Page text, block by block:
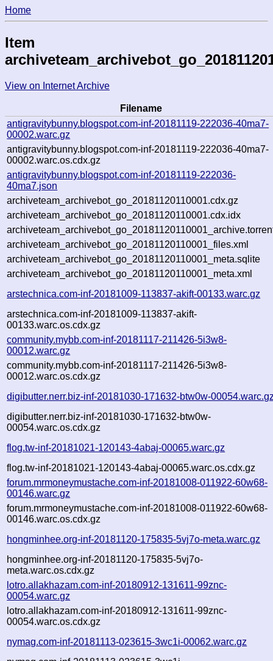
Home
Item
View on Internet Archive
Filename
antigravitybunny.blogspot.com-inf-20181119-222036-40ma7-
00002.warc.gz
antigravitybunny.blogspot.com-inf-20181119-222036-40ma7-
00002.warc.os.cdx.gz
antigravitybunny.blogspot.com-inf-20181119-222036-
40ma7.json
archiveteam_archivebot_go_20181120110001.cdx.gz
archiveteam_archivebot_go_20181120110001.cdx.idx
archiveteam_archivebot_go_20181120110001_files.xml
archiveteam_archivebot_go_20181120110001_meta.sqlite
archiveteam_archivebot_go_20181120110001_meta.xml
arstechnica.com-inf-20181009-113837-akift-00133.warc.gz
arstechnica.com-inf-20181009-113837-akift-
00133.warc.os.cdx.gz
community.mybb.com-inf-20181117-211426-5i3w8-
00012.warc.gz
community.mybb.com-inf-20181117-211426-5i3w8-
00012.warc.os.cdx.gz
digibutter.nerr.biz-inf-20181030-171632-btw0w-
digibutter.nerr.biz-inf-20181030-171632-btw0w-
00054.warc.os.cdx.gz
flog.tw-inf-20181021-120143-4abaj-00065.warc.gz
flog.tw-inf-20181021-120143-4abaj-00065.warc.os.cdx.gz
forum.mrmoneymustache.com-inf-20181008-011922-60w68-
00146.warc.gz
forum.mrmoneymustache.com-inf-20181008-011922-60w68-
00146.warc.os.cdx.gz
hongminhee.org-inf-20181120-175835-5vj7o-meta.warc.gz
hongminhee.org-inf-20181120-175835-5vj7o-
meta.warc.os.cdx.gz
lotro.allakhazam.com-inf-20180912-131611-99znc-
00054.warc.gz
lotro.allakhazam.com-inf-20180912-131611-99znc-
00054.warc.os.cdx.gz
nymag.com-inf-20181113-023615-3wc1i-00062.warc.gz